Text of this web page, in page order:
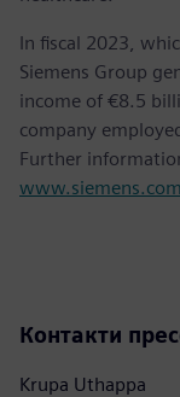
In fiscal 2023,
Siemens Group
income of €8.5
company
Further
www.siemens.com
Контакти
Krupa Uthappa